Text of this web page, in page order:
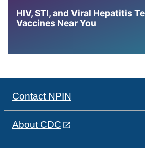
HIV, STI, and Viral Hepatitis
Vaccines Near You
Contact NPIN
About CDC